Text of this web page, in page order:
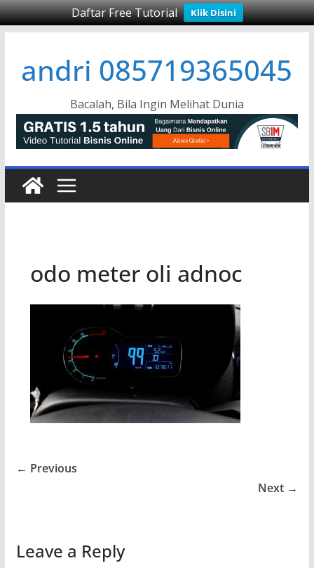
Daftar Free Tutorial Klik Disini
content
andri 085719365045
Bacalah, Bila Ingin Melihat Dunia
odo meter oli adnoc
← Previous
Next →
Leave a Reply